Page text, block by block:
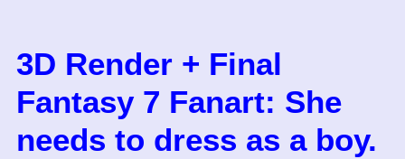
3D Render + Final
Fantasy 7 Fanart: She
needs to dress as a boy.